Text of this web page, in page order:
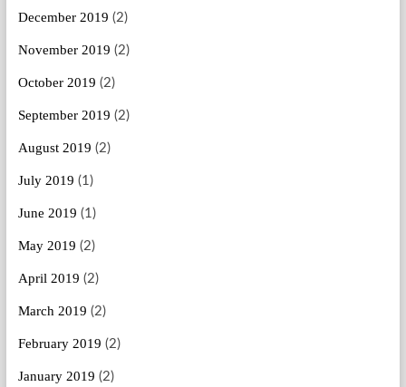
December 2019 (2)
November 2019 (2)
October 2019 (2)
September 2019 (2)
August 2019 (2)
July 2019 (1)
June 2019 (1)
May 2019 (2)
April 2019 (2)
March 2019 (2)
February 2019 (2)
January 2019 (2)